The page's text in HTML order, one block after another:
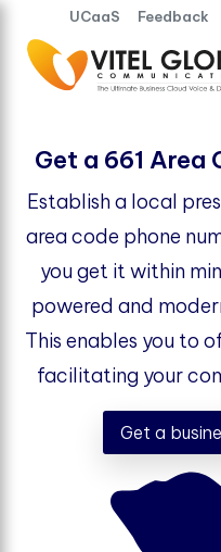
UCaaS Feedback
Get a 661 Area
Establish a local
area code phone
you get it within
powered and
This enables you to
facilitating your
Get a